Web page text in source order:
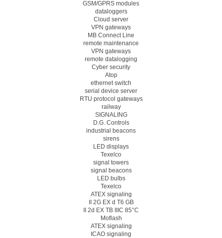
GSM/GPRS modules
dataloggers
Cloud server
VPN gateways
MB Connect Line
remote maintenance
VPN gateways
remote datalogging
Cyber security
Atop
ethernet switch
serial device server
RTU protocol gateways
railway
SIGNALING
D.G. Controls
industrial beacons
sirens
LED displays
Texelco
signal towers
signal beacons
LED bulbs
Texelco
ATEX signaling
II 2G EX d T6 GB
II 2d EX TB IIIC 85°C
Moflash
ATEX signaling
ICAO signaling